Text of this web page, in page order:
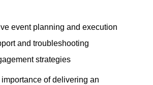
event planning and execution
and troubleshooting
strategies
of delivering an